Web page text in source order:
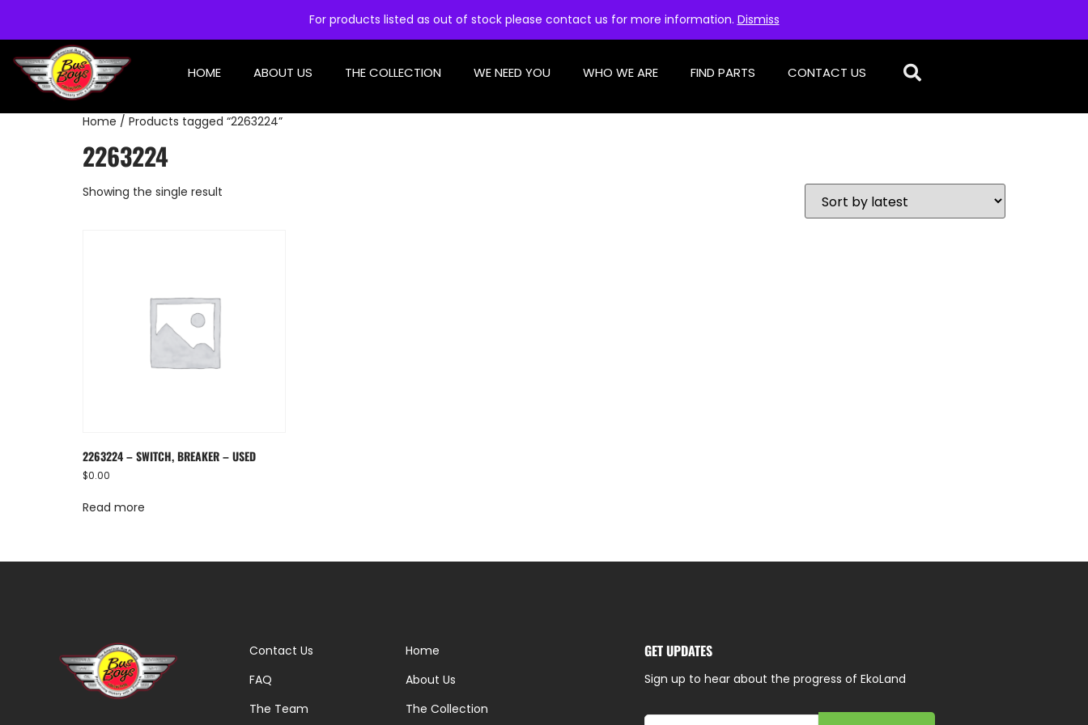
For products listed as out of stock please contact us for more information. Dismiss
HOME ABOUT US THE COLLECTION WE NEED YOU WHO WE ARE FIND PARTS CONTACT US
Home / Products tagged “2263224”
2263224
Showing the single result
2263224 – SWITCH, BREAKER – USED
$0.00
Read more
Contact Us
FAQ
The Team
Home
About Us
The Collection
GET UPDATES
Sign up to hear about the progress of EkoLand